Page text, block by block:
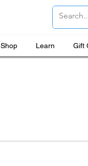
Shop Learn Gift